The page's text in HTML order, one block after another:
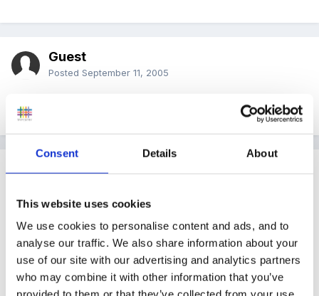
Consent Details About
This website uses cookies
We use cookies to personalise content and ads, and to
analyse our traffic. We also share information about your
use of our site with our advertising and analytics partners
who may combine it with other information that you’ve
Guest
Posted September 11, 2005
Thank you I have ordered some too.
Guest
today too.